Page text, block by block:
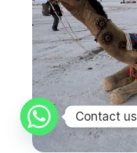
Contact us